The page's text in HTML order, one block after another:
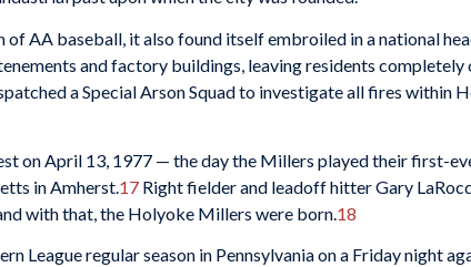
AA baseball, it also found itself embroiled in a national
and factory buildings, leaving residents completely
a Special Arson Squad to investigate all fires within
on April 13, 1977 — the day the Millers played their first-
in Amherst. 17 Right fielder and leadoff hitter Gary
with that, the Holyoke Millers were born. 18
League regular season in Pennsylvania on a Friday night